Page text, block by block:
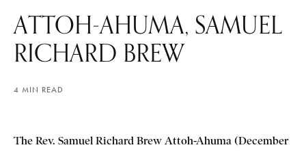
ATTOH-AHUMA, SAMUEL
RICHARD BREW
4 MIN READ
The Rev. Samuel Richard Brew Attoh-Ahuma (December